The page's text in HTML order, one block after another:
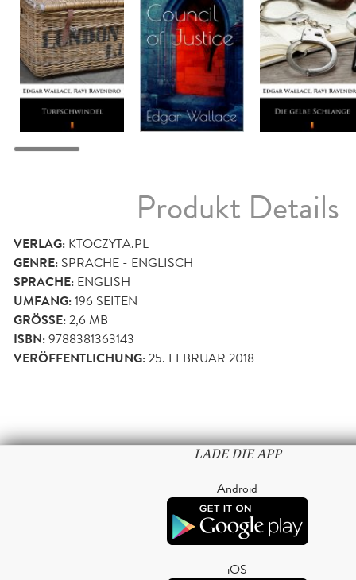
Produkt Details
VERLAG: KTOCZYTA.PL
GENRE: SPRACHE - ENGLISCH
SPRACHE: ENGLISH
UMFANG:196 SEITEN
GRÖSSE: 2,6 MB
ISBN:9788381363143
VERÖFFENTLICHUNG:25. FEBRUAR 2018
LADE DIE APP
Android
iOS